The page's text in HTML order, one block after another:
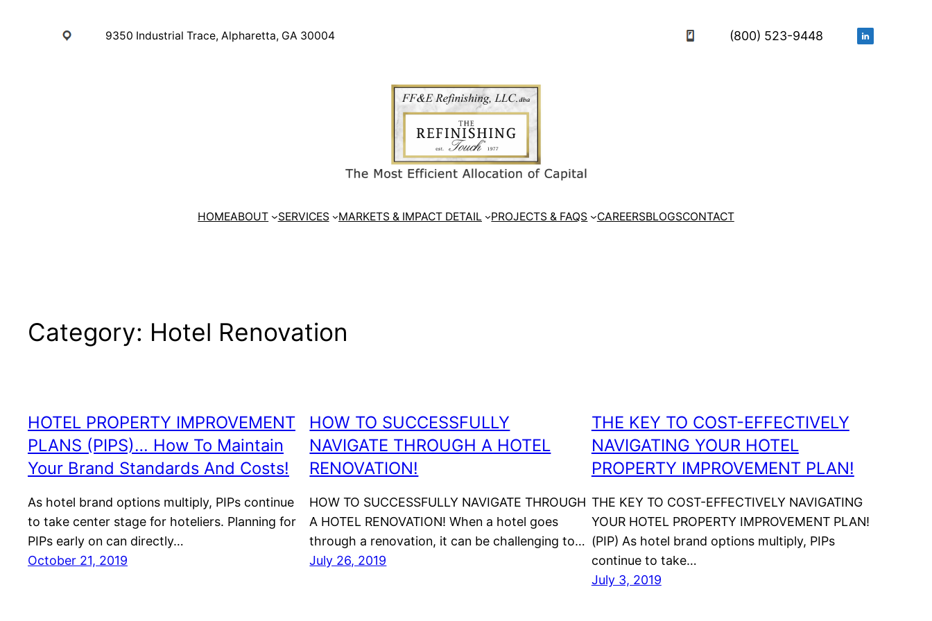
9350 Industrial Trace, Alpharetta, GA 30004 (800) 523-9448
HOMEABOUT SERVICES MARKETS & IMPACT DETAIL PROJECTS & FAQS CAREERSBLOGSCONTACT
Category: Hotel Renovation
HOTEL PROPERTY IMPROVEMENT
PLANS (PIPS)… How To Maintain
Your Brand Standards And Costs!
As hotel brand options multiply, PIPs continue
to take center stage for hoteliers. Planning for
PIPs early on can directly…
October 21, 2019
HOW TO SUCCESSFULLY
NAVIGATE THROUGH A HOTEL
RENOVATION!
HOW TO SUCCESSFULLY NAVIGATE THROUGH
A HOTEL RENOVATION! When a hotel goes
through a renovation, it can be challenging to…
July 26, 2019
THE KEY TO COST-EFFECTIVELY
NAVIGATING YOUR HOTEL
PROPERTY IMPROVEMENT PLAN!
THE KEY TO COST-EFFECTIVELY NAVIGATING
YOUR HOTEL PROPERTY IMPROVEMENT PLAN!
(PIP) As hotel brand options multiply, PIPs
continue to take…
July 3, 2019